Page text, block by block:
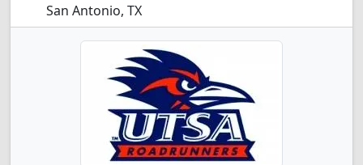
San Antonio, TX